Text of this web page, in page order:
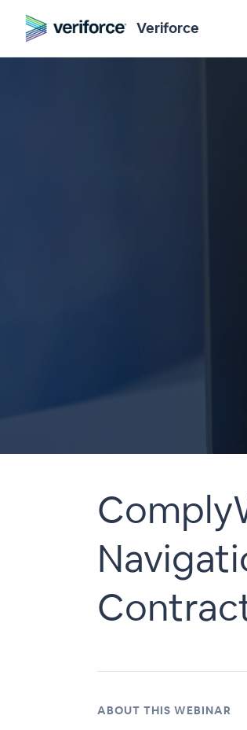
Veriforce
ABOUT THIS WEBINAR